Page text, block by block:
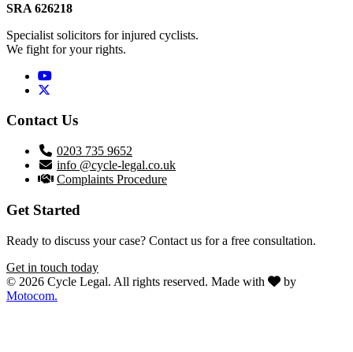
SRA 626218
Specialist solicitors for injured cyclists.
We fight for your rights.
Twitter / X
Contact Us
0203 735 9652
info @cycle-legal.co.uk
Complaints Procedure
Get Started
Ready to discuss your case? Contact us for a free consultation.
Get in touch today
© 2026 Cycle Legal. All rights reserved. Made with
by
Motocom.